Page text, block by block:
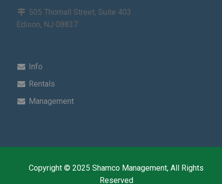
505 Thornall Street, Suite 403
Edison, NJ 08837
Info
Rentals
Management
Copyright © 2025 Shamco Management, All Rights
Reserved